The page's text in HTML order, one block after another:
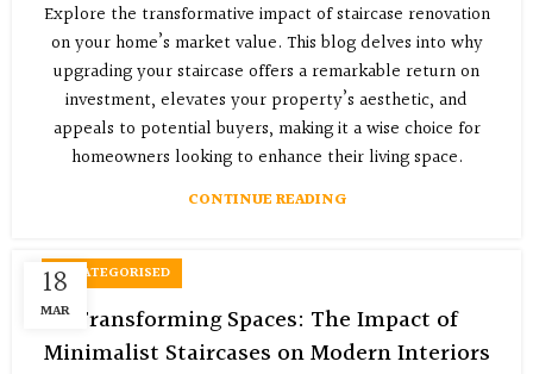
Explore the transformative impact of staircase renovation
on your home’s market value. This blog delves into why
upgrading your staircase offers a remarkable return on
investment, elevates your property’s aesthetic, and
appeals to potential buyers, making it a wise choice for
homeowners looking to enhance their living space.
CONTINUE READING
18
MAR
UNCATEGORISED
Transforming Spaces: The Impact of
Minimalist Staircases on Modern Interiors